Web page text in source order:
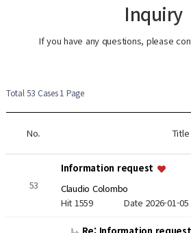
Inquiry
If you have any questions, please
Total 53 Cases1 Page
No. Title
53
Information request
Claudio Colombo
Hit 1559 Date 2026-01-05